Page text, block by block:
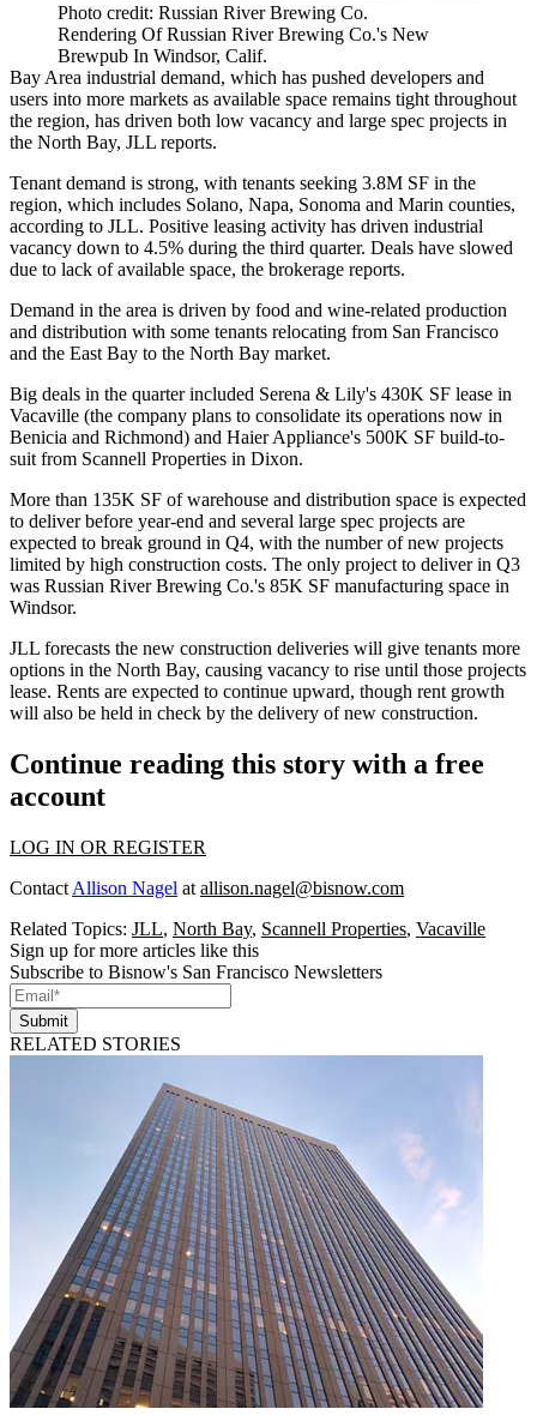
Photo credit: Russian River Brewing Co.
Rendering Of Russian River Brewing Co.'s New
Brewpub In Windsor, Calif.
Bay Area industrial demand, which has pushed developers and
users into more markets as available space remains tight throughout
the region, has driven both low vacancy and large spec projects in
the North Bay, JLL reports.
Tenant demand is strong, with tenants seeking 3.8M SF in the
region, which includes Solano, Napa, Sonoma and Marin counties,
according to JLL. Positive leasing activity has driven industrial
vacancy down to 4.5% during the third quarter. Deals have slowed
due to lack of available space, the brokerage reports.
Demand in the area is driven by food and wine-related production
and distribution with some tenants relocating from San Francisco
and the East Bay to the North Bay market.
Big deals in the quarter included Serena & Lily's 430K SF lease in
Vacaville (the company plans to consolidate its operations now in
Benicia and Richmond) and Haier Appliance's 500K SF build-to-
suit from Scannell Properties in Dixon.
More than 135K SF of warehouse and distribution space is expected
to deliver before year-end and several large spec projects are
expected to break ground in Q4, with the number of new projects
limited by high construction costs. The only project to deliver in Q3
was Russian River Brewing Co.'s 85K SF manufacturing space in
Windsor.
JLL forecasts the new construction deliveries will give tenants more
options in the North Bay, causing vacancy to rise until those projects
lease. Rents are expected to continue upward, though rent growth
will also be held in check by the delivery of new construction.
Continue reading this story with a free
account
LOG IN OR REGISTER
Contact Allison Nagel at allison.nagel@bisnow.com
Related Topics: JLL, North Bay, Scannell Properties, Vacaville
Sign up for more articles like this
Subscribe to Bisnow's San Francisco Newsletters
Submit
RELATED STORIES